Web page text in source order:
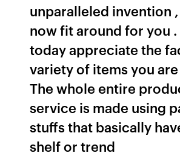
unparalleled invention
now fit around for you .
today appreciate the
variety of items you
The whole entire
service is made using
stuffs that basically
shelf or trend